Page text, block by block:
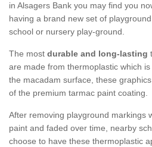
in Alsagers Bank you may find you
having a brand new set of
school or nursery play-ground.
The most durable and long-lasting
are made from thermoplastic which
the macadam surface, these
of the premium tarmac paint coating.
After removing playground markings
paint and faded over time, nearby
choose to have these thermoplastic